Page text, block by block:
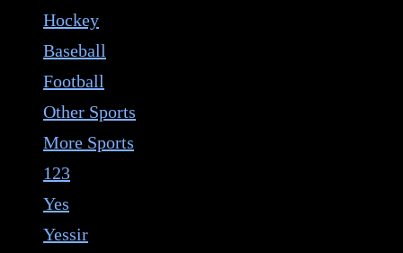
Hockey
Baseball
Football
Other Sports
More Sports
123
Yes
Yessir